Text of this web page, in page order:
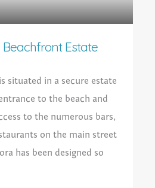
Estate
situated in a secure estate
to the beach and
to the numerous bars,
on the main street
has been designed so